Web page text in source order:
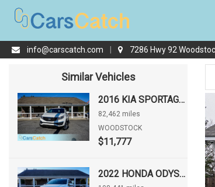
info@carscatch.com 7286 Hwy 92
Similar Vehicles
2016 KIA SPORTAGE LX
82,462 miles
WOODSTOCK
$11,777
2022 HONDA ODYSSEY EX-L